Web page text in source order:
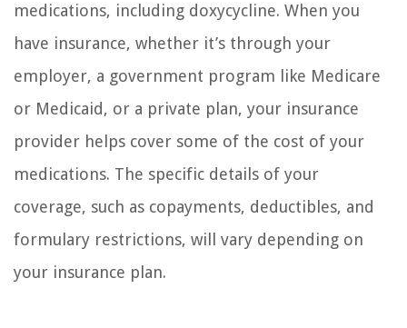
medications, including doxycycline. When you
have insurance, whether it’s through your
employer, a government program like Medicare
or Medicaid, or a private plan, your insurance
provider helps cover some of the cost of your
medications. The specific details of your
coverage, such as copayments, deductibles, and
formulary restrictions, will vary depending on
your insurance plan.